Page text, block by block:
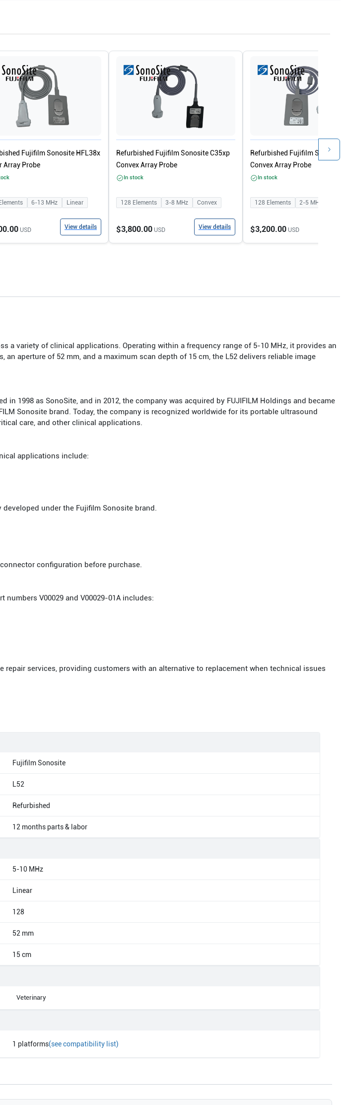
Fujifilm Sonosite HFL38x
Array Probe
Elements 6-13 MHz Linear
USD View details
Refurbished Fujifilm Sonosite C35xp
Convex Array Probe
In stock
128 Elements 3-8 MHz Convex
$3,800.00 USD View details
Refurbished Fujifilm Sonosite
Convex Array Probe
In stock
128 Elements 2-5 MHz
$3,200.00 USD
variety of clinical applications. Operating within a frequency range of 5-10 MHz, it provides an
aperture of 52 mm, and a maximum scan depth of 15 cm, the L52 delivers reliable image
1998 as SonoSite, and in 2012, the company was acquired by FUJIFILM Holdings and became
Sonosite brand. Today, the company is recognized worldwide for its portable ultrasound
care, and other clinical applications.
applications include:
under the Fujifilm Sonosite brand.
configuration before purchase.
numbers V00029 and V00029-01A includes:
services, providing customers with an alternative to replacement when technical issues
Fujifilm Sonosite
L52
Refurbished
12 months parts & labor
5-10 MHz
Linear
128
52 mm
15 cm
Veterinary
1 platforms(see compatibility list)